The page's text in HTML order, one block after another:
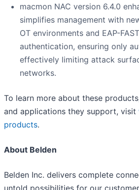
macmon NAC version 6.4.0
simplifies management with
OT environments and EAP-
authentication, ensuring only
effectively limiting attack
networks.
To learn more about these
and applications they support, visit
products.
About Belden
Belden Inc. delivers complete
untold possibilities for our